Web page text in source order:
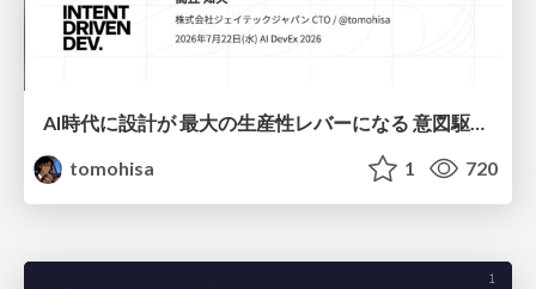
AI時代に設計が 最大の生産性レバーになる 意図駆動開発とデータを消さない設計｜Don't Delete Your Data or Your Intent — Design as the Deepest Lever in the AI Era
tomohisa
1 720